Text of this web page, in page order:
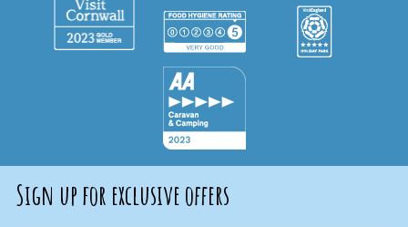
Sign up for exclusive offers